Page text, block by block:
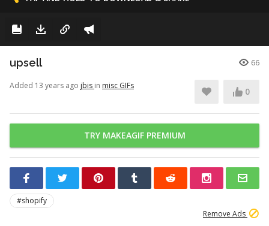
upsell 66
Added 13 years ago jbis in misc GIFs
0
TRY MAKEAGIF PREMIUM
#shopify
Remove Ads